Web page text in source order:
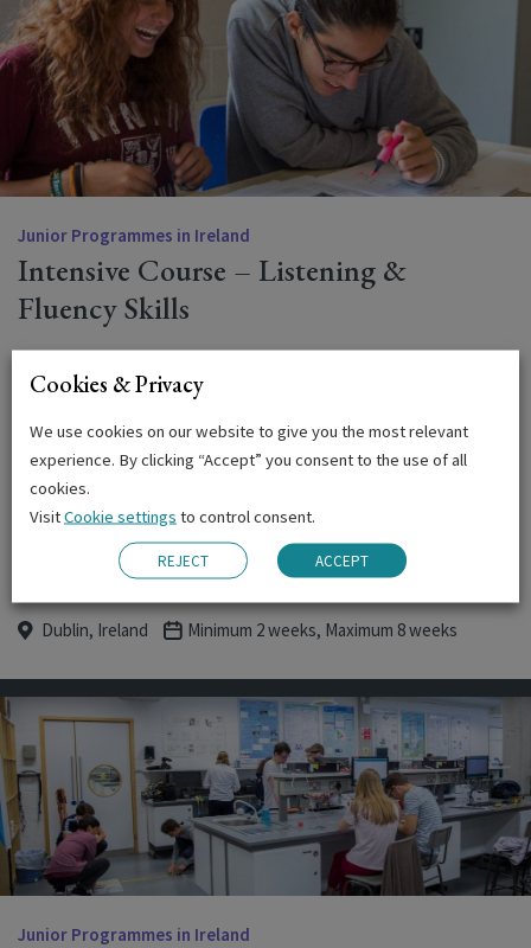
Junior Programmes in Ireland
Intensive Course – Listening &
Fluency Skills
improve their fluency in English, by practising conversation
hours of group tuition and 5 hours of specialised tuition per
week.
BOOK NOW
Dublin, Ireland Minimum 2 weeks, Maximum 8 weeks
Junior Programmes in Ireland
Cookies & Privacy
We use cookies on our website to give you the most relevant
experience. By clicking “Accept” you consent to the use of all
cookies.
VisitCookie settings to control consent.
REJECT ACCEPT